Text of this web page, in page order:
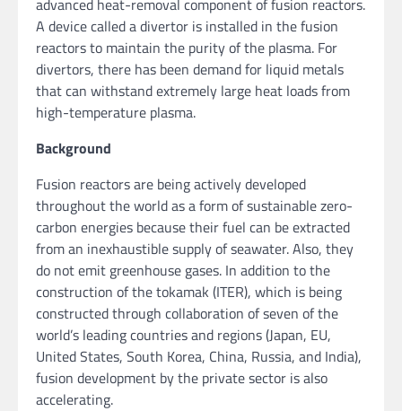
advanced heat-removal component of fusion reactors.
A device called a divertor is installed in the fusion
reactors to maintain the purity of the plasma. For
divertors, there has been demand for liquid metals
that can withstand extremely large heat loads from
high-temperature plasma.
Background
Fusion reactors are being actively developed
throughout the world as a form of sustainable zero-
carbon energies because their fuel can be extracted
from an inexhaustible supply of seawater. Also, they
do not emit greenhouse gases. In addition to the
construction of the tokamak (ITER), which is being
constructed through collaboration of seven of the
world’s leading countries and regions (Japan, EU,
United States, South Korea, China, Russia, and India),
fusion development by the private sector is also
accelerating.